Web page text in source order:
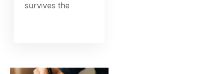
survives the